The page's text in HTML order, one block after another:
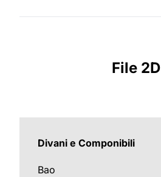
File 2D
Divani e Componibili
Bao